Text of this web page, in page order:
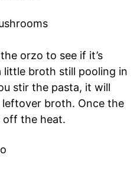
orzo to see if it’s
little broth still pooling in
stir the pasta, it will
broth. Once the
off the heat.